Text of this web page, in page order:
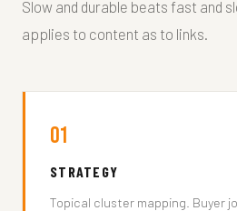
Slow and durable beats fast and
applies to content as to links.
01
STRATEGY
Topical cluster mapping. Buyer